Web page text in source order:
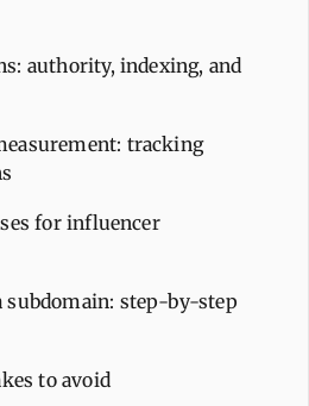
authority, indexing, and
tracking
for influencer
subdomain: step-by-step
to avoid